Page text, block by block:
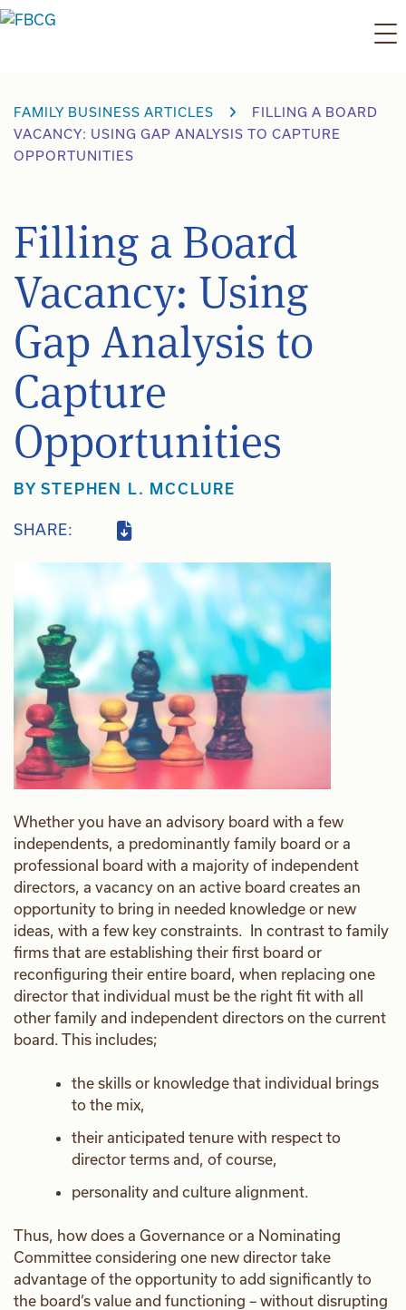
Skip
FAMILY BUSINESS ARTICLES
FILLING A BOARD
VACANCY: USING GAP ANALYSIS TO CAPTURE
OPPORTUNITIES
Filling a Board
Vacancy: Using
Gap Analysis to
Capture
Opportunities
BYSTEPHEN L. MCCLURE
SHARE:
Whether you have an advisory board with a few
independents, a predominantly family board or a
professional board with a majority of independent
directors, a vacancy on an active board creates an
opportunity to bring in needed knowledge or new
ideas, with a few key constraints. In contrast to family
firms that are establishing their first board or
reconfiguring their entire board, when replacing one
director that individual must be the right fit with all
other family and independent directors on the current
board. This includes;
the skills or knowledge that individual brings
to the mix,
their anticipated tenure with respect to
director terms and, of course,
personality and culture alignment.
Thus, how does a Governance or a Nominating
Committee considering one new director take
advantage of the opportunity to add significantly to
the board’s value and functioning – without disrupting